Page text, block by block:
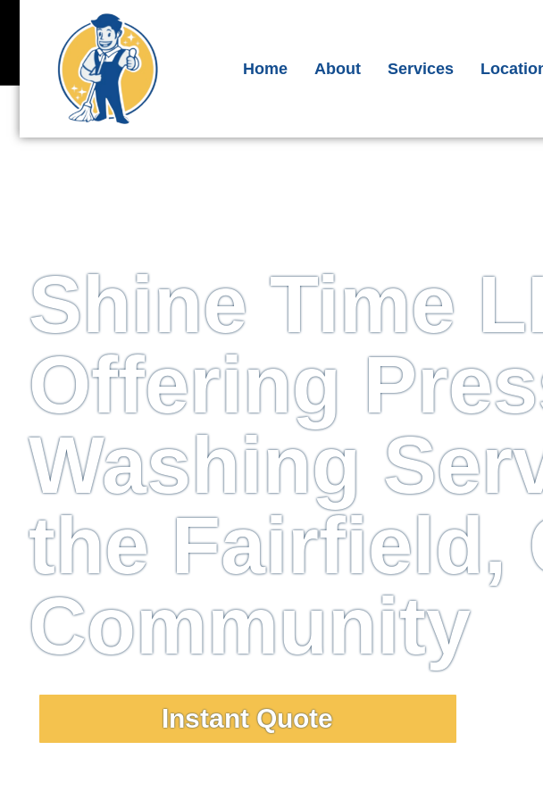
Home About Services
Get A Free Quote
Submit
Shine Time
Offering
Washing
the Fairfield,
Community
Instant Quote